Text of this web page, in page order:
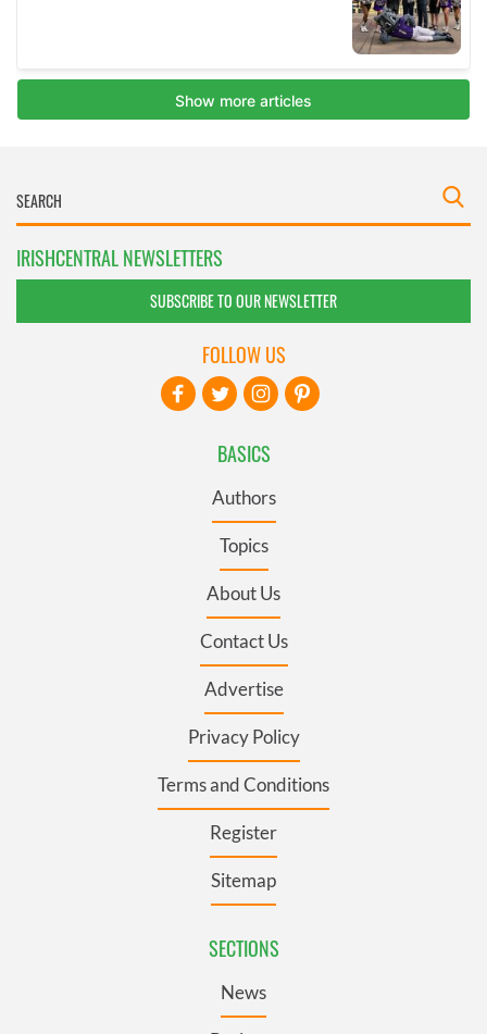
IRISHCENTRAL NEWSLETTERS
SUBSCRIBE TO OUR NEWSLETTER
BASICS
Authors
Topics
About Us
Contact Us
Advertise
Privacy Policy
Terms and Conditions
Register
Sitemap
SECTIONS
News
FOLLOW US